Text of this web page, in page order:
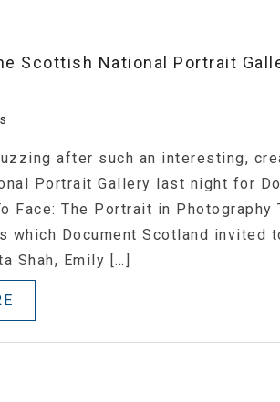
Scottish National Portrait
after such an interesting,
Portrait Gallery last night for
Face: The Portrait in Photography
which Document Scotland invited
Shah, Emily […]